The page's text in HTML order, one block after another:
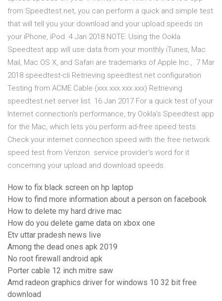
from Speedtest.net, you can perform a quick and simple test
that will tell you your download and your upload speeds on
your iPhone, iPod 4 Jan 2018 NOTE: Using the Ookla
Speedtest app will use data from your monthly iTunes, Mac
Mail, Mac OS X, and Safari are trademarks of Apple Inc., 7 Mar
2018 speedtest-cli Retrieving speedtest.net configuration
Testing from ACME Cable (xxx.xxx.xxx.xxx) Retrieving
speedtest.net server list. 16 Jan 2017 For a quick test of your
Internet connection's performance, try Ookla's Speedtest app
for the Mac, which lets you perform ad-free speed tests
Check your internet connection speed with the free network
speed test from Verizon. service provider's word for it
concerning your upload and download speeds.
How to fix black screen on hp laptop
How to find more information about a person on facebook
How to delete my hard drive mac
How do you delete game data on xbox one
Etv uttar pradesh news live
Among the dead ones apk 2019
No root firewall android apk
Porter cable 12 inch mitre saw
Amd radeon graphics driver for windows 10 32 bit free
download